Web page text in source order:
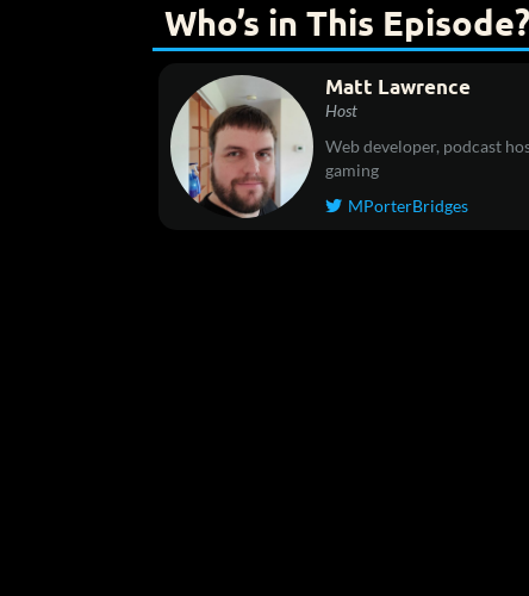
Who’s in This Episode?
Matt Lawrence
Host
Web developer, podcast
gaming
 MPorterBridges